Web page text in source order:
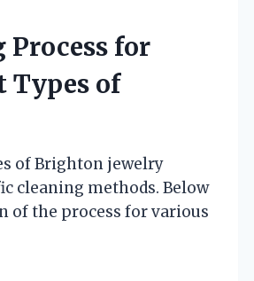
Process for
Types of
of Brighton jewelry
cleaning methods. Below
of the process for various